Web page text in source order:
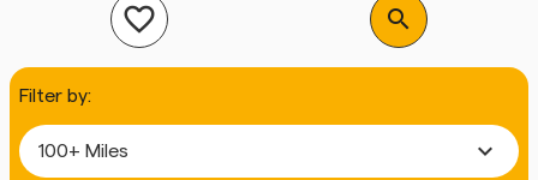
search
favorite_outline
Filter by:
expand_more